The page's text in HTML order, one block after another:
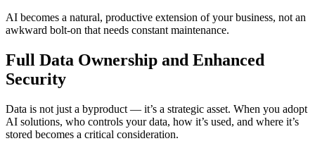
AI becomes a natural, productive extension of your business, not an
awkward bolt-on that needs constant maintenance.
Full Data Ownership and Enhanced
Security
Data is not just a byproduct — it’s a strategic asset. When you adopt
AI solutions, who controls your data, how it’s used, and where it’s
stored becomes a critical consideration.